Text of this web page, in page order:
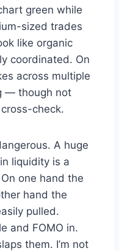
green while
sized trades
like organic
coordinated. On
across multiple
— though not
check.
A huge
liquidity is a
one hand the
hand the
pulled.
and FOMO in.
them. I’m not